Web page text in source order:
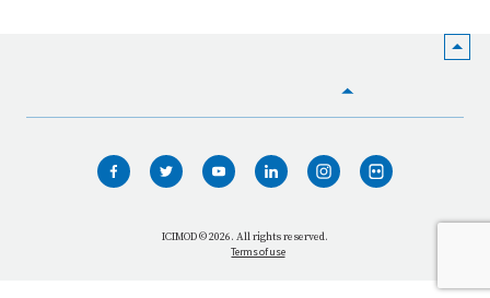
WHO WE ARE
WHAT WE DO
ICIMOD © 2026. All rights reserved.
Terms of use